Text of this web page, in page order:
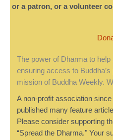
or a patron, or a volunteer
The power of Dharma to
ensuring access to
mission of Buddha Weekly.
A non-profit association since
published many feature
Please consider supporting
“Spread the Dharma." Your